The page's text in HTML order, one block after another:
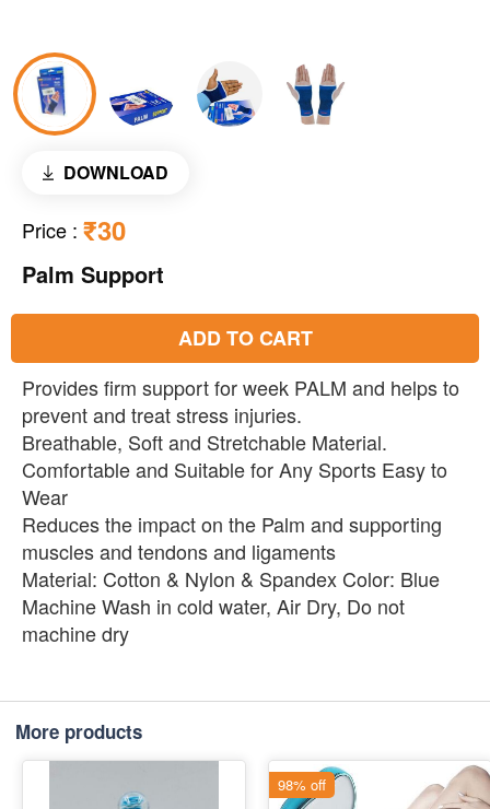
DOWNLOAD
Price : ₹30
Palm Support
ADD TO CART
Provides firm support for week PALM and helps to
prevent and treat stress injuries.
Breathable, Soft and Stretchable Material.
Comfortable and Suitable for Any Sports Easy to
Wear
Reduces the impact on the Palm and supporting
muscles and tendons and ligaments
Material: Cotton & Nylon & Spandex Color: Blue
Machine Wash in cold water, Air Dry, Do not
machine dry
More products